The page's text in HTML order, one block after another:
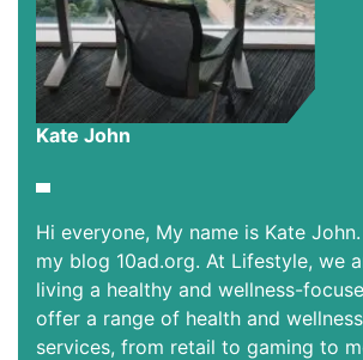
Kate John
Hi everyone, My name is Kate
my blog 10ad.org. At Lifestyle, we
living a healthy and wellness-
offer a range of health and
services, from retail to gaming to